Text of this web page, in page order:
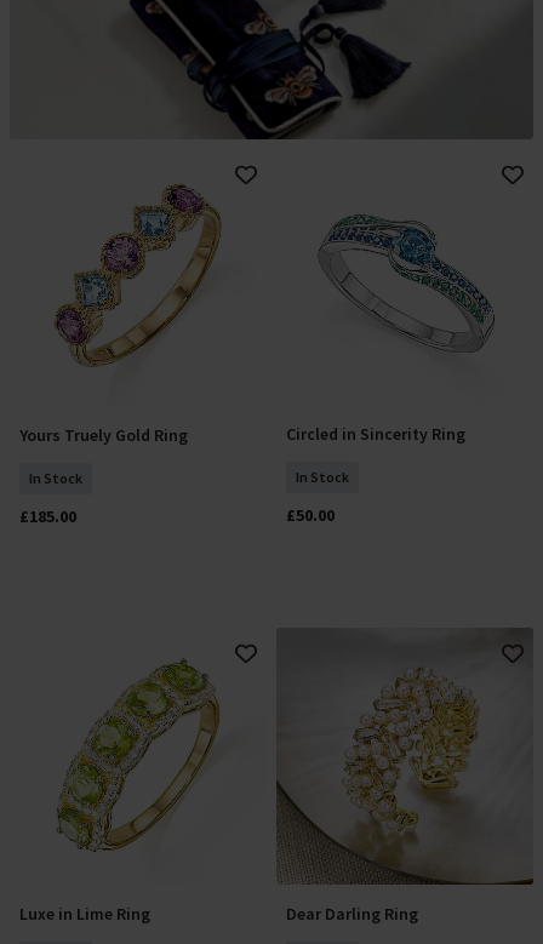
Add To Basket
Yours Truely Gold Ring
In Stock
£185.00
Add To Basket
Circled in Sincerity Ring
In Stock
£50.00
Select Size
Luxe in Lime Ring Add To Basket
Dear Darling Ring